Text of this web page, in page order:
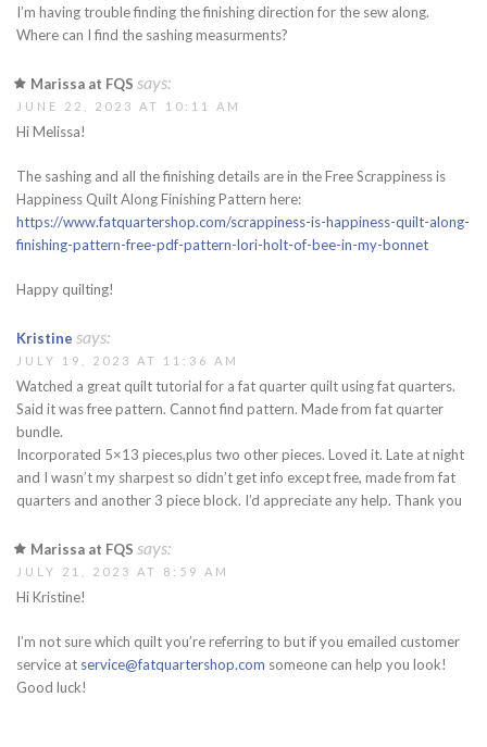
I’m having trouble finding the finishing direction for the sew along.
Where can I find the sashing measurments?
Marissa at FQS says:
JUNE 22, 2023 AT 10:11 AM
Hi Melissa!
The sashing and all the finishing details are in the Free Scrappiness is
Happiness Quilt Along Finishing Pattern here:
https://www.fatquartershop.com/scrappiness-is-happiness-quilt-along-
finishing-pattern-free-pdf-pattern-lori-holt-of-bee-in-my-bonnet
Happy quilting!
Kristine says:
JULY 19, 2023 AT 11:36 AM
Watched a great quilt tutorial for a fat quarter quilt using fat quarters.
Said it was free pattern. Cannot find pattern. Made from fat quarter
bundle.
Incorporated 5×13 pieces,plus two other pieces. Loved it. Late at night
and I wasn’t my sharpest so didn’t get info except free, made from fat
quarters and another 3 piece block. I’d appreciate any help. Thank you
Marissa at FQS says:
JULY 21, 2023 AT 8:59 AM
Hi Kristine!
I’m not sure which quilt you’re referring to but if you emailed customer
service at service@fatquartershop.com someone can help you look!
Good luck!